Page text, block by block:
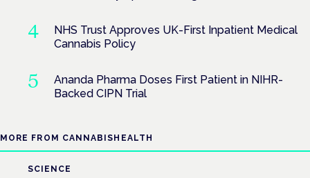
NHS Trust Approves UK-First Inpatient Medical
Cannabis Policy
Ananda Pharma Doses First Patient in NIHR-
Backed CIPN Trial
MORE FROM CANNABISHEALTH
SCIENCE